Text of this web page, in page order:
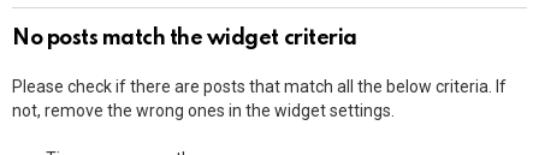
No posts match the widget criteria
Please check if there are posts that match all the below criteria. If
not, remove the wrong ones in the widget settings.